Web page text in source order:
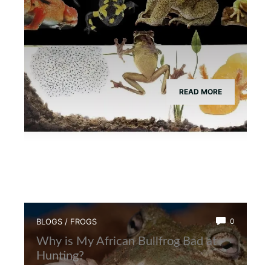
READ MORE
BLOGS / FROGS 0
Why is My African Bullfrog Bad at
Hunting?